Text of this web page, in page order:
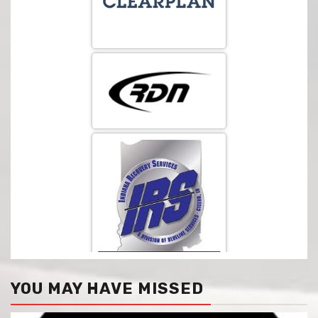
YOU MAY HAVE MISSED